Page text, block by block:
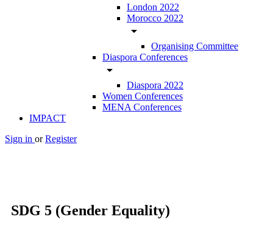
London 2022
Morocco 2022
arrow_drop_down
Organising Committee
Diaspora Conferences
arrow_drop_down
Diaspora 2022
Women Conferences
MENA Conferences
IMPACT
Sign in or Register
SDG 5 (Gender Equality)